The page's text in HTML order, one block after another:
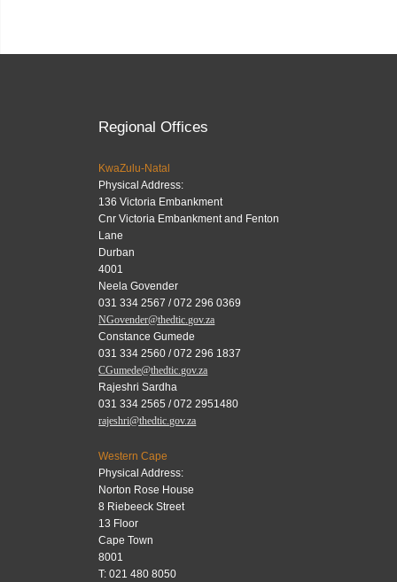
Regional Offices
KwaZulu-Natal
Physical Address:
136 Victoria Embankment
Cnr Victoria Embankment and Fenton
Lane
Durban
4001
Neela Govender
031 334 2567 / 072 296 0369
NGovender@thedtic.gov.za
Constance Gumede
031 334 2560 / 072 296 1837
CGumede@thedtic.gov.za
Rajeshri Sardha
031 334 2565 / 072 2951480
rajeshri@thedtic.gov.za
Western Cape
Physical Address:
Norton Rose House
8 Riebeeck Street
13 Floor
Cape Town
8001
T: 021 480 8050